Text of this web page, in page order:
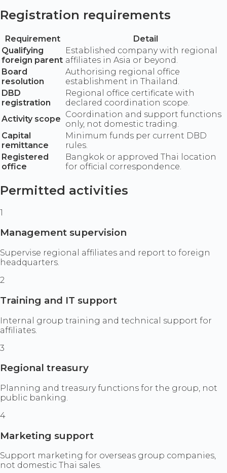
Registration requirements
Requirement
Detail
Qualifying
foreign parent
Established company with regional
affiliates in Asia or beyond.
Board
resolution
Authorising regional office
establishment in Thailand.
DBD
registration
Regional office certificate with
declared coordination scope.
Activity scope Coordination and support functions
only, not domestic trading.
Capital
remittance
Minimum funds per current DBD
rules.
Registered
office
Bangkok or approved Thai location
for official correspondence.
Permitted activities
1
Management supervision
Supervise regional affiliates and report to foreign
headquarters.
2
Training and IT support
Internal group training and technical support for
affiliates.
3
Regional treasury
Planning and treasury functions for the group, not
public banking.
4
Marketing support
Support marketing for overseas group companies,
not domestic Thai sales.